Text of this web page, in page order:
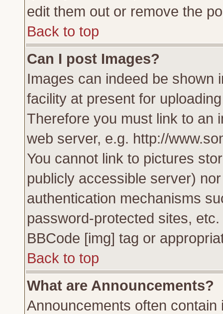
edit them out or remove the
Back to top
Can I post Images?
Images can indeed be shown
facility at present for
Therefore you must link to an
web server, e.g. http://
You cannot link to pictures
publicly accessible server)
authentication mechanisms
password-protected sites,
BBCode [img] tag or
Back to top
What are Announcements?
Announcements often